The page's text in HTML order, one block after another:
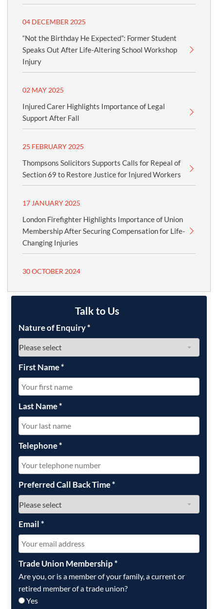
04 DECEMBER 2025
“Not the Birthday He Expected”: Former Student
Speaks Out After Life-Altering School Workshop
Injury
02 MAY 2025
Injured Carer Highlights Importance of Legal
Support After Fall
25 FEBRUARY 2025
Thompsons Solicitors Supports Calls for Repeal of
Section 69 to Restore Justice for Injured Workers
17 JANUARY 2025
London Firefighter Highlights Importance of Union
Membership After Securing Compensation for Life-
Changing Injuries
30 OCTOBER 2024
Talk to Us
Nature of Enquiry*
First Name*
Last Name*
Telephone*
Preferred Call Back Time*
Email*
Trade Union Membership*
Are you, or is a member of your family, a current or
retired member of a trade union?
Yes